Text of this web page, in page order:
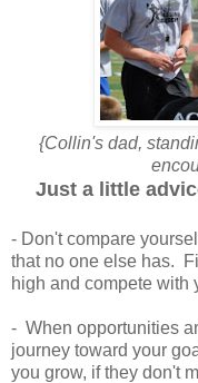
{Collin's dad,
Just a little
- Don't compare
that no one else has.
high and compete with
- When opportunities
journey toward your
you grow, if they don't